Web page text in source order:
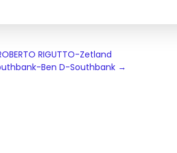
RIGUTTO-Zetland
Ben D-Southbank →